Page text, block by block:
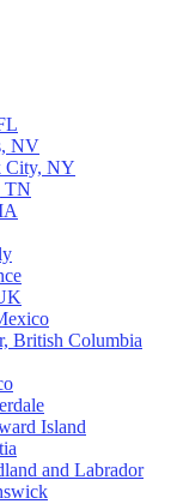
NV
City, NY
TN
British Columbia
Island
and Labrador